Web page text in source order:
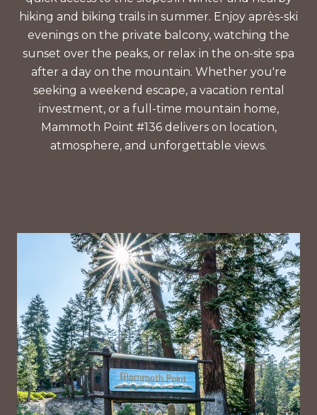
hiking and biking trails in summer. Enjoy après-ski
evenings on the private balcony, watching the
sunset over the peaks, or relax in the on-site spa
after a day on the mountain. Whether you're
seeking a weekend escape, a vacation rental
investment, or a full-time mountain home,
Mammoth Point #136 delivers on location,
atmosphere, and unforgettable views.